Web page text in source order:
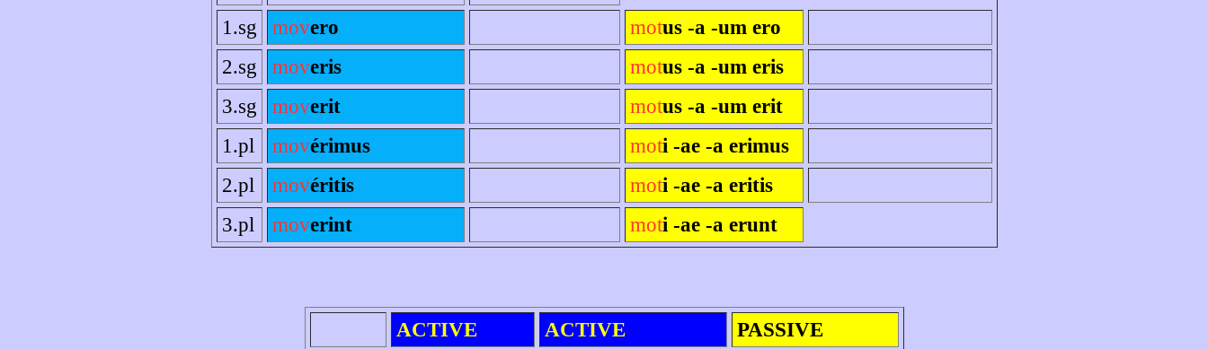
1.sg
movero motus -a -um ero
2.sg
moveris motus -a -um eris
3.sg
moverit motus -a -um erit
1.pl
movérimus moti -ae -a erimus
2.pl
movéritis moti -ae -a eritis
3.pl
moverint moti -ae -a erunt
ACTIVE ACTIVE
PASSIVE